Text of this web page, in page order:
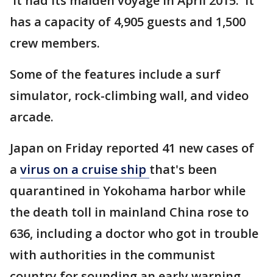
has a capacity of 4,905 guests and 1,500
crew members.
Some of the features include a surf
simulator, rock-climbing wall, and video
arcade.
Japan on Friday reported 41 new cases of
a virus on a cruise ship that's been
quarantined in Yokohama harbor while
the death toll in mainland China rose to
636, including a doctor who got in trouble
with authorities in the communist